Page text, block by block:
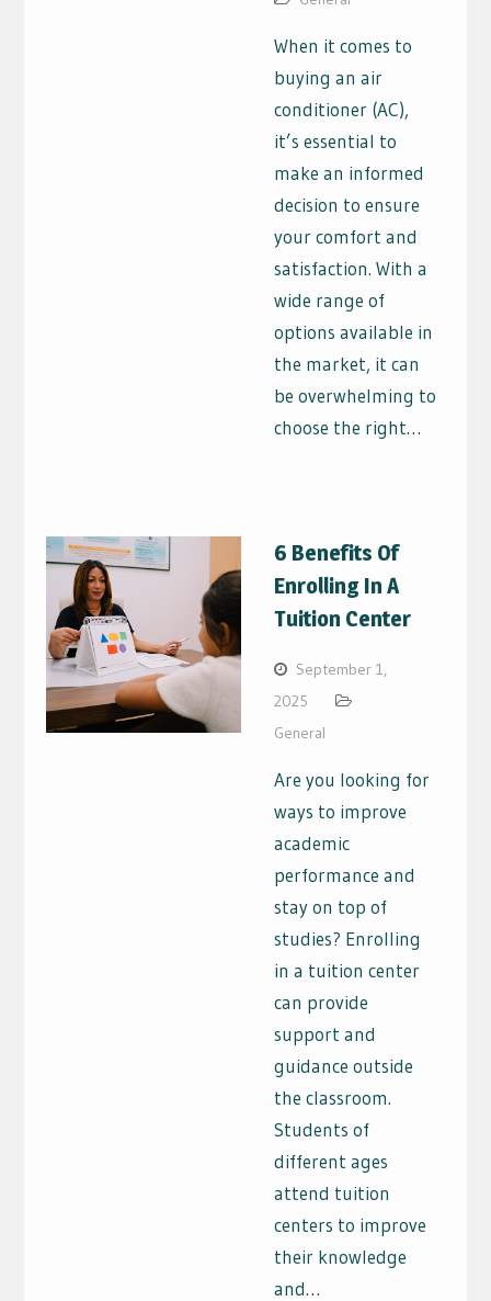
When it comes to
buying an air
conditioner (AC),
it’s essential to
make an informed
decision to ensure
your comfort and
satisfaction. With a
wide range of
options available in
the market, it can
be overwhelming to
choose the right…
6 Benefits Of
Enrolling In A
Tuition Center
September 1,
2025
General
Are you looking for
ways to improve
academic
performance and
stay on top of
studies? Enrolling
in a tuition center
can provide
support and
guidance outside
the classroom.
Students of
different ages
attend tuition
centers to improve
their knowledge
and…